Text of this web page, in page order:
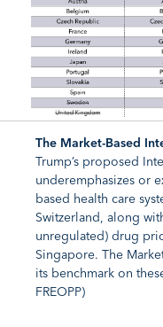
The Market-Based
Trump’s proposed
underemphasizes or
based health care
Switzerland, along
unregulated) drug
Singapore. The
its benchmark on
FREOPP)